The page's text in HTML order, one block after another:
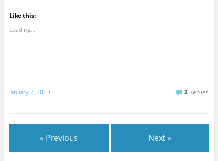
Like this:
Loading...
January 3, 2023 2 Replies
« Previous Next »